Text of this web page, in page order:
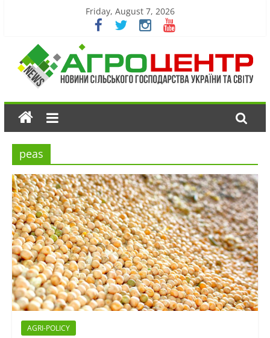
Friday, August 7, 2026
peas
AGRI-POLICY